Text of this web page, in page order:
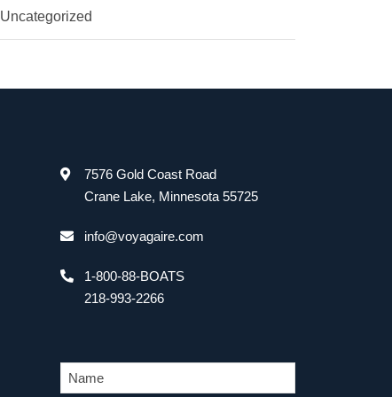
Uncategorized
7576 Gold Coast Road
Crane Lake, Minnesota 55725
info@voyagaire.com
1-800-88-BOATS
218-993-2266
N